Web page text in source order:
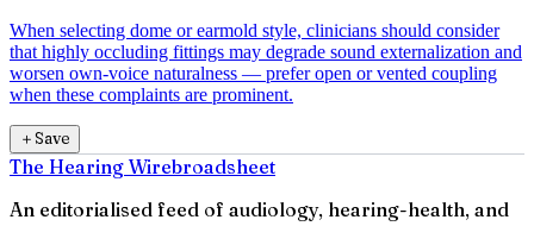
When selecting dome or earmold style, clinicians should consider
that highly occluding fittings may degrade sound externalization and
worsen own-voice naturalness — prefer open or vented coupling
when these complaints are prominent.
＋Save
The Hearing Wirebroadsheet
An editorialised feed of audiology, hearing-health, and